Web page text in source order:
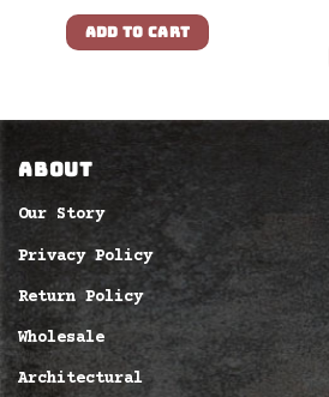
ADD TO CART
ABOUT
Our Story
Privacy Policy
Return Policy
Wholesale
Architectural